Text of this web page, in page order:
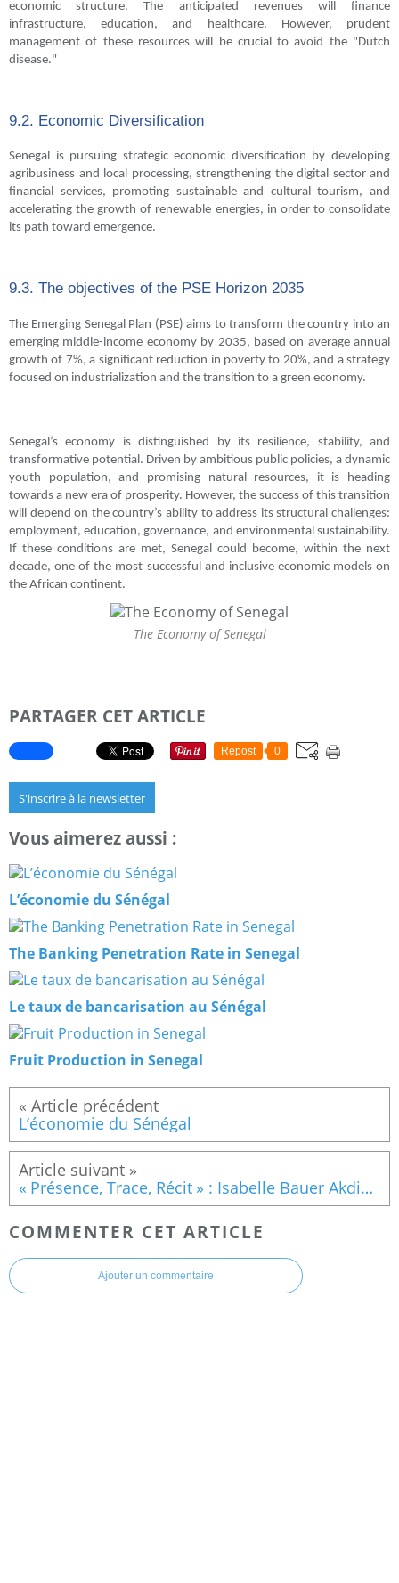
economic structure. The anticipated revenues will finance
infrastructure, education, and healthcare. However, prudent
management of these resources will be crucial to avoid the "Dutch
disease."
9.2. Economic Diversification
Senegal is pursuing strategic economic diversification by developing
agribusiness and local processing, strengthening the digital sector and
financial services, promoting sustainable and cultural tourism, and
accelerating the growth of renewable energies, in order to consolidate
its path toward emergence.
9.3. The objectives of the PSE Horizon 2035
The Emerging Senegal Plan (PSE) aims to transform the country into an
emerging middle-income economy by 2035, based on average annual
growth of 7%, a significant reduction in poverty to 20%, and a strategy
focused on industrialization and the transition to a green economy.
Senegal’s economy is distinguished by its resilience, stability, and
transformative potential. Driven by ambitious public policies, a dynamic
youth population, and promising natural resources, it is heading
towards a new era of prosperity. However, the success of this transition
will depend on the country’s ability to address its structural challenges:
employment, education, governance, and environmental sustainability.
If these conditions are met, Senegal could become, within the next
decade, one of the most successful and inclusive economic models on
the African continent.
The Economy of Senegal
PARTAGER CET ARTICLE
Repost 0
S'inscrire à la newsletter
Vous aimerez aussi :
L’économie du Sénégal
The Banking Penetration Rate in Senegal
Le taux de bancarisation au Sénégal
Fruit Production in Senegal
L’économie du Sénégal
« Présence, Trace, Récit » : Isabelle Bauer Akdime expose à la Galerie de la Fondation Mohammed VI à Rabat
COMMENTER CET ARTICLE
Ajouter un commentaire